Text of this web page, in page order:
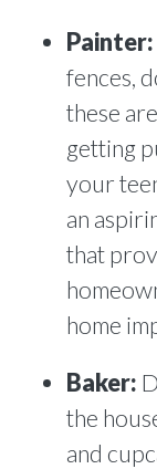
Painter:
fences,
these
getting
your
an
that
home
Baker:
the
and